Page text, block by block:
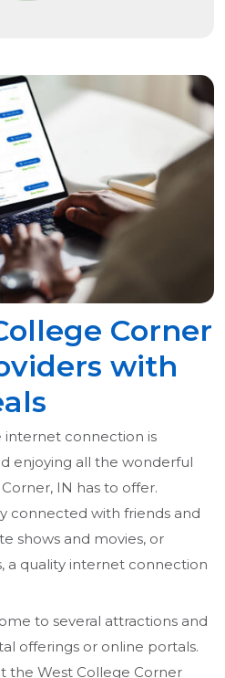
Corner
with
internet connection is
enjoying all the wonderful
IN has to offer.
connected with friends and
shows and movies, or
a quality internet connection
to several attractions and
offerings or online portals.
the West College Corner